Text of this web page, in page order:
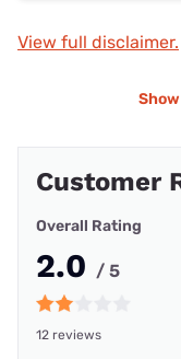
View full disclaimer.
Show
Customer
Overall Rating
2.0 / 5
12 reviews